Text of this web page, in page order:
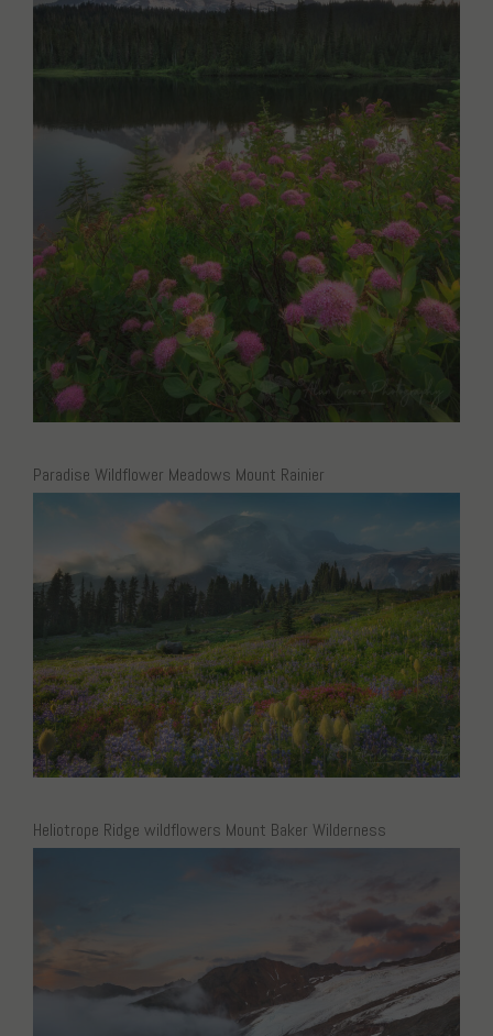
Paradise Wildflower Meadows Mount Rainier
Heliotrope Ridge wildflowers Mount Baker Wilderness